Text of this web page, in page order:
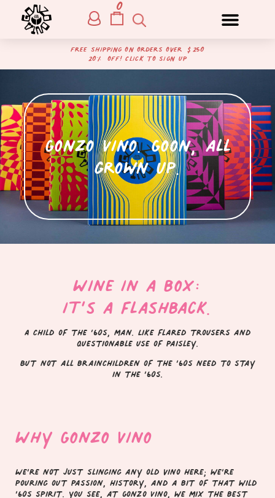
0
free shipping on orders over $250
20% off! Click to sign up
Gonzo Vino. Goon, all
grown up.
Wine in a box:
it’s a flashback.
A child of the ’60s, man. Like flared trousers and
questionable use of paisley.
But not all brainchildren of the ’60s need to stay
in the ’60s.
Why Gonzo Vino
We’re not just slinging any old vino here; we’re
pouring out passion, history, and a bit of that wild
’60s spirit. You see, at Gonzo Vino, we mix the best